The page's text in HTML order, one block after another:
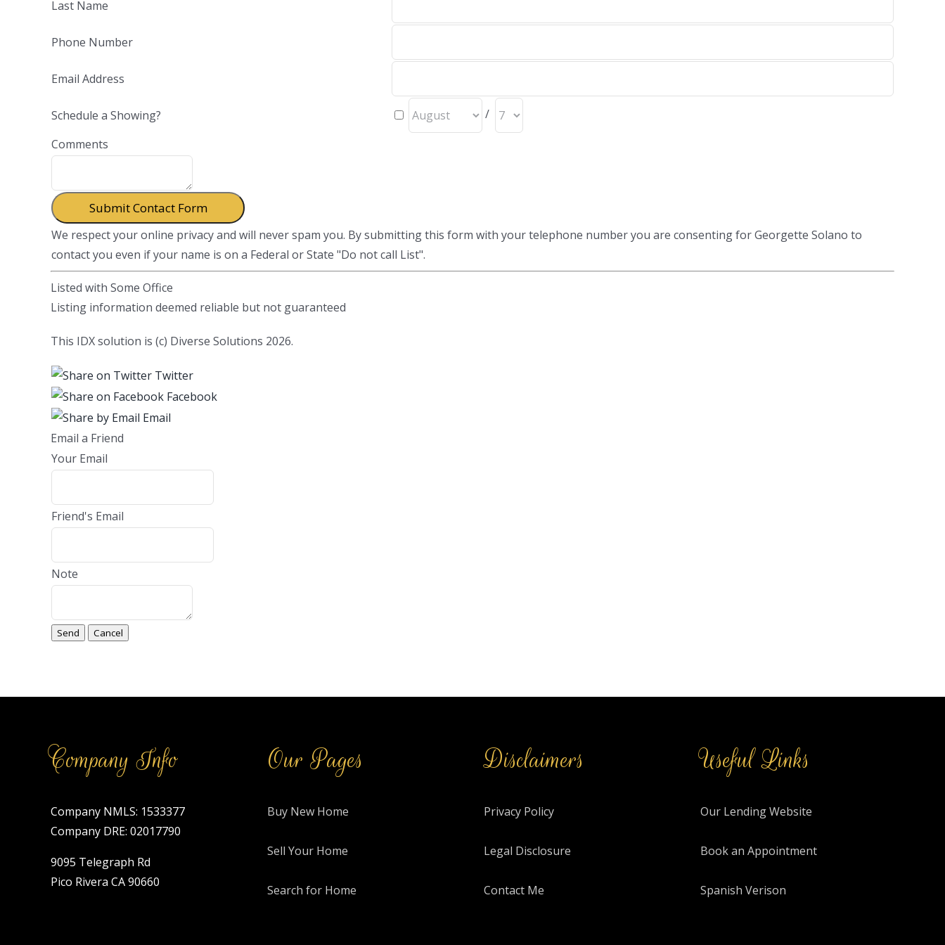
Last Name
Phone Number
Email Address
Schedule a Showing?
/
Comments
We respect your online privacy and will never spam you. By submitting this form with your telephone number you are consenting for Georgette Solano to
contact you even if your name is on a Federal or State "Do not call List".
Listed with Some Office
Listing information deemed reliable but not guaranteed
This IDX solution is (c) Diverse Solutions 2026.
Twitter
Facebook
Email
Email a Friend
Your Email
Friend's Email
Note
Company Info
Company NMLS: 1533377
Company DRE: 02017790
9095 Telegraph Rd
Pico Rivera CA 90660
Our Pages
Buy New Home
Sell Your Home
Search for Home
Disclaimers
Privacy Policy
Legal Disclosure
Contact Me
Useful Links
Our Lending Website
Book an Appointment
Spanish Verison